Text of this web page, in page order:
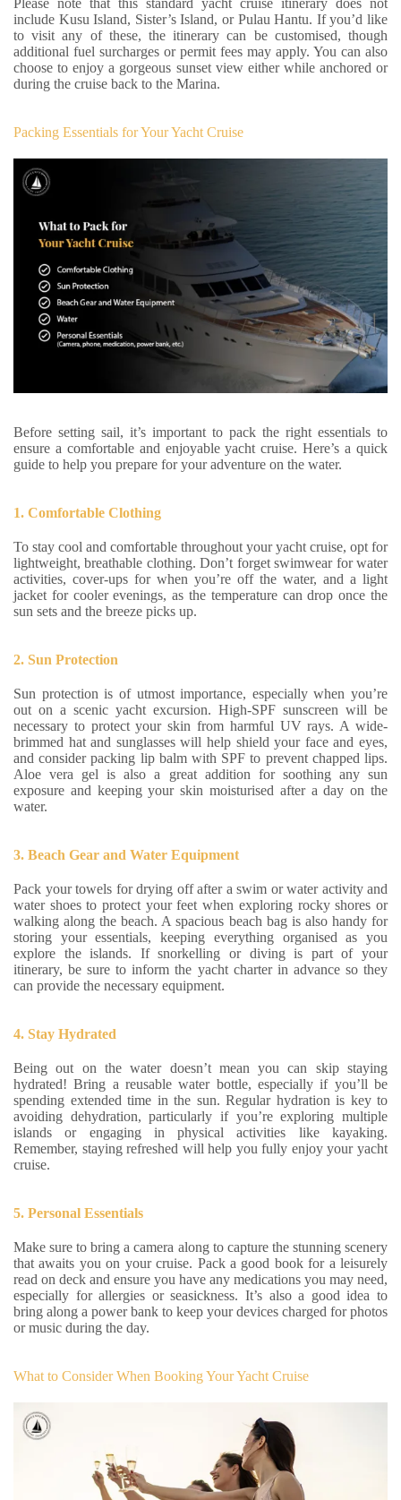
Please note that this standard yacht cruise itinerary does not
include Kusu Island, Sister’s Island, or Pulau Hantu. If you’d like
to visit any of these, the itinerary can be customised, though
additional fuel surcharges or permit fees may apply. You can also
choose to enjoy a gorgeous sunset view either while anchored or
during the cruise back to the Marina.
Packing Essentials for Your Yacht Cruise
Before setting sail, it’s important to pack the right essentials to
ensure a comfortable and enjoyable yacht cruise. Here’s a quick
guide to help you prepare for your adventure on the water.
1. Comfortable Clothing
To stay cool and comfortable throughout your yacht cruise, opt for
lightweight, breathable clothing. Don’t forget swimwear for water
activities, cover-ups for when you’re off the water, and a light
jacket for cooler evenings, as the temperature can drop once the
sun sets and the breeze picks up.
2. Sun Protection
Sun protection is of utmost importance, especially when you’re
out on a scenic yacht excursion. High-SPF sunscreen will be
necessary to protect your skin from harmful UV rays. A wide-
brimmed hat and sunglasses will help shield your face and eyes,
and consider packing lip balm with SPF to prevent chapped lips.
Aloe vera gel is also a great addition for soothing any sun
exposure and keeping your skin moisturised after a day on the
water.
3. Beach Gear and Water Equipment
Pack your towels for drying off after a swim or water activity and
water shoes to protect your feet when exploring rocky shores or
walking along the beach. A spacious beach bag is also handy for
storing your essentials, keeping everything organised as you
explore the islands. If snorkelling or diving is part of your
itinerary, be sure to inform the yacht charter in advance so they
can provide the necessary equipment.
4. Stay Hydrated
Being out on the water doesn’t mean you can skip staying
hydrated! Bring a reusable water bottle, especially if you’ll be
spending extended time in the sun. Regular hydration is key to
avoiding dehydration, particularly if you’re exploring multiple
islands or engaging in physical activities like kayaking.
Remember, staying refreshed will help you fully enjoy your yacht
cruise.
5. Personal Essentials
Make sure to bring a camera along to capture the stunning scenery
that awaits you on your cruise. Pack a good book for a leisurely
read on deck and ensure you have any medications you may need,
especially for allergies or seasickness. It’s also a good idea to
bring along a power bank to keep your devices charged for photos
or music during the day.
What to Consider When Booking Your Yacht Cruise